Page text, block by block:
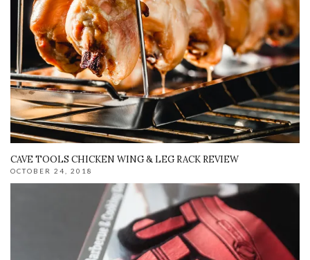
CAVE TOOLS CHICKEN WING & LEG RACK REVIEW
OCTOBER 24, 2018